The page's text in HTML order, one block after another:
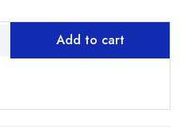
Add to cart